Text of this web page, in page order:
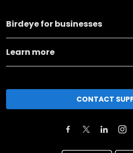
Birdeye for businesses
Learn more
CONTACT